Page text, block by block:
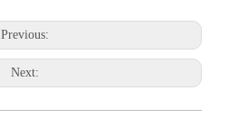
Previous:
Next: